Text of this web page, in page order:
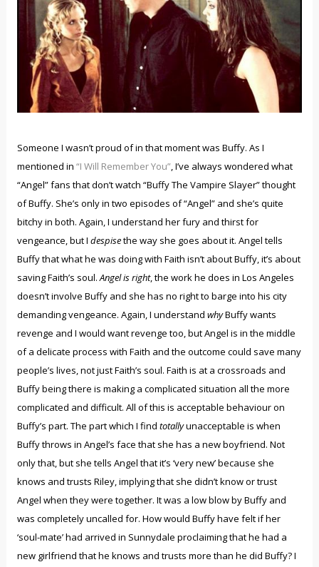
Someone I wasn’t proud of in that moment was Buffy. As I
mentioned in “I Will Remember You”, I’ve always wondered what
“Angel” fans that don’t watch “Buffy The Vampire Slayer” thought
of Buffy. She’s only in two episodes of “Angel” and she’s quite
bitchy in both. Again, I understand her fury and thirst for
vengeance, but I despisethe way she goes about it. Angel tells
Buffy that what he was doing with Faith isn’t about Buffy, it’s about
saving Faith’s soul. Angel is right, the work he does in Los Angeles
doesn’t involve Buffy and she has no right to barge into his city
demanding vengeance. Again, I understand whyBuffy wants
revenge and I would want revenge too, but Angel is in the middle
of a delicate process with Faith and the outcome could save many
people’s lives, not just Faith’s soul. Faith is at a crossroads and
Buffy being there is making a complicated situation all the more
complicated and difficult. All of this is acceptable behaviour on
Buffy’s part. The part which I find totallyunacceptable is when
Buffy throws in Angel’s face that she has a new boyfriend. Not
only that, but she tells Angel that it’s ‘very new’ because she
knows and trusts Riley, implying that she didn’t know or trust
Angel when they were together. It was a low blow by Buffy and
was completely uncalled for. How would Buffy have felt if her
‘soul-mate’ had arrived in Sunnydale proclaiming that he had a
new girlfriend that he knows and trusts more than he did Buffy? I